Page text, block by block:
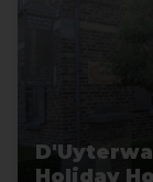
Holiday